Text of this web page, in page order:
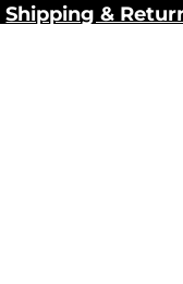
Shipping &